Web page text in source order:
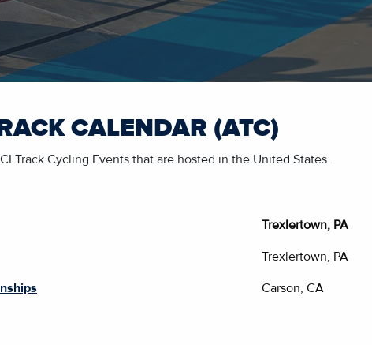
CALENDAR (ATC)
Track Cycling Events that are hosted in the United States.
Trexlertown, PA
Trexlertown, PA
Carson, CA